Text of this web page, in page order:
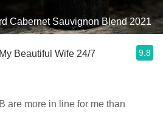
Cabernet Sauvignon Blend 2021
Beautiful Wife 24/7 9.8
are more in line for me than